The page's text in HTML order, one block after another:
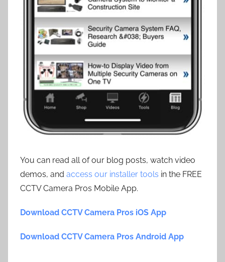
You can read all of our blog posts, watch video
demos, and access our installer tools in the FREE
CCTV Camera Pros Mobile App.
Download CCTV Camera Pros iOS App
Download CCTV Camera Pros Android App